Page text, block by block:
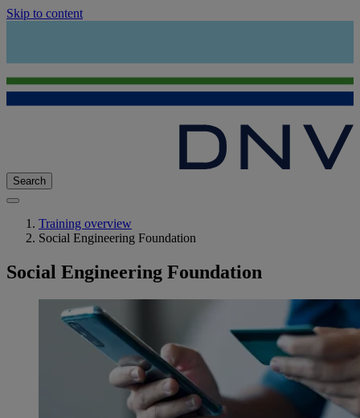
Skip to content
Search
Training overview
Social Engineering Foundation
Social Engineering Foundation